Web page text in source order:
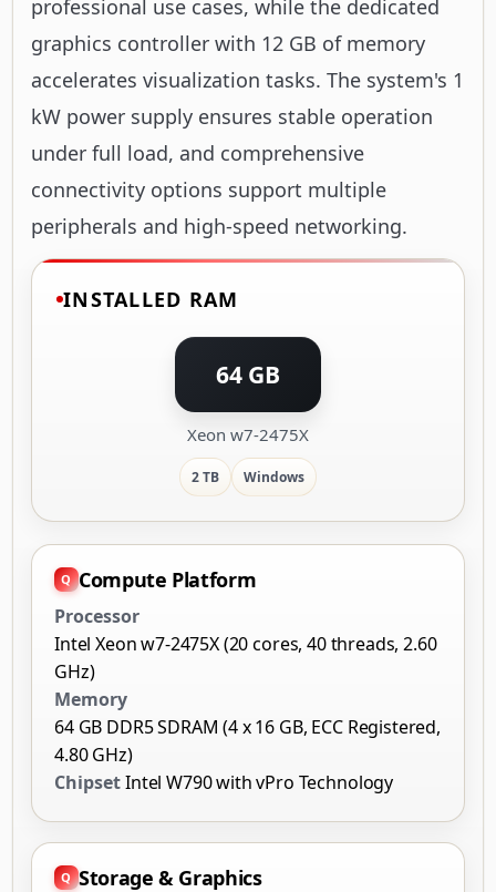
professional use cases, while the dedicated
graphics controller with 12 GB of memory
accelerates visualization tasks. The system's 1
kW power supply ensures stable operation
under full load, and comprehensive
connectivity options support multiple
peripherals and high-speed networking.
INSTALLED RAM
64 GB
Xeon w7-2475X
2 TB Windows
Compute Platform
Processor
Intel Xeon w7-2475X (20 cores, 40 threads, 2.60
GHz)
Memory
64 GB DDR5 SDRAM (4 x 16 GB, ECC Registered,
4.80 GHz)
ChipsetIntel W790 with vPro Technology
Storage & Graphics